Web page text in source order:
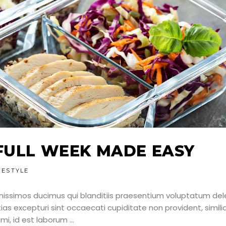
WEEK MADE EASY
ducimus qui blanditiis praesentium voluptatum
excepturi sint occaecati cupiditate non provident,
id est laborum